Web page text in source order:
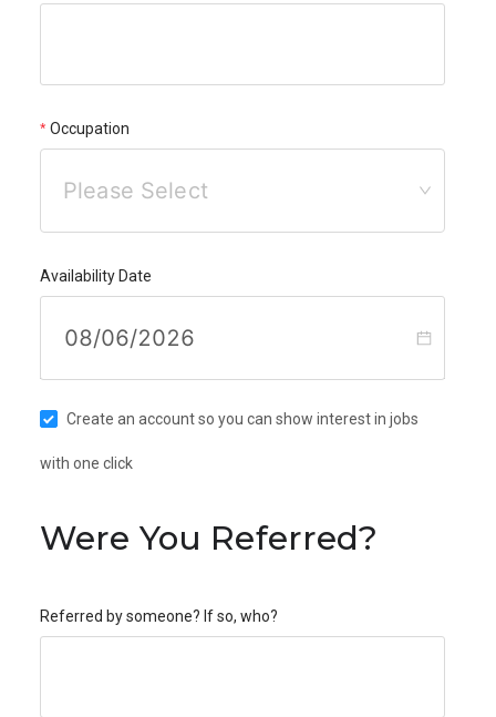
Occupation
Please Select
Availability Date
Create an account so you can show interest in jobs
with one click
Were You Referred?
Referred by someone? If so, who?